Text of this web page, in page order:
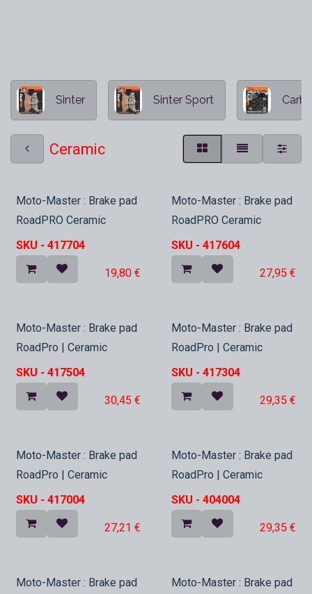
Sinter Sinter Sport
Ceramic
Nieuw
Moto-Master : Brake pad
RoadPRO Ceramic
SKU - 417704
19,80€
Nieuw
Moto-Master : Brake pad
RoadPRO Ceramic
SKU - 417604
27,95 €
In Stock
Moto-Master : Brake pad
RoadPro | Ceramic
SKU - 417504
30,45 €
In Stock
Moto-Master : Brake pad
RoadPro | Ceramic
SKU - 417304
29,35 €
In Stock
Moto-Master : Brake pad
RoadPro | Ceramic
SKU - 417004
27,21 €
In Stock
Moto-Master : Brake pad
RoadPro | Ceramic
SKU - 404004
29,35 €
Moto-Master : Brake pad Moto-Master : Brake pad